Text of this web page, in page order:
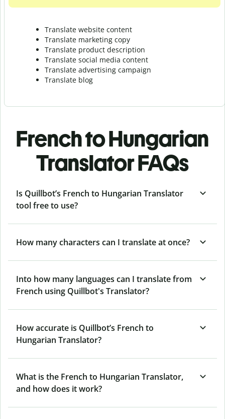
Translate website content
Translate marketing copy
Translate product description
Translate social media content
Translate advertising campaign
Translate blog
French to Hungarian
Translator FAQs
Is Quillbot’s French to Hungarian Translator
tool free to use?
How many characters can I translate at once?
Into how many languages can I translate from
French using Quillbot's Translator?
How accurate is Quillbot’s French to
Hungarian Translator?
What is the French to Hungarian Translator,
and how does it work?